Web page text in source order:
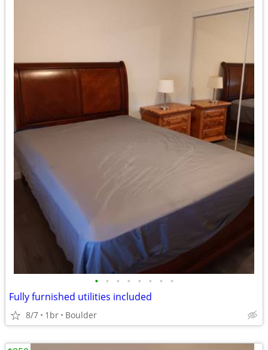
• • • • • • • •
Fully furnished utilities included
8/7 1br Boulder